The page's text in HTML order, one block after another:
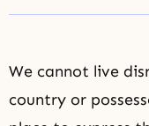
We cannot live
country or